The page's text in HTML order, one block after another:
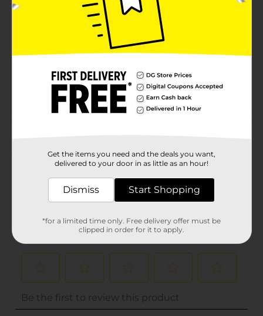
Disney
1.0 each
35452101
(0)
Get the items you need and the deals you want,
delivered to your door in as little as an hour!
Dismiss Start Shopping
*for a limited time only. Free delivery offer must be
clipped in order for it to apply.